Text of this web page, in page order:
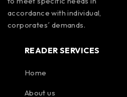
accordance with individual,
corporates´ demands.
READER SERVICES
Home
About us